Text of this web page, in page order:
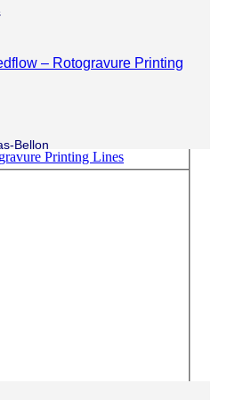
Bellon
– Rotogravure Printing